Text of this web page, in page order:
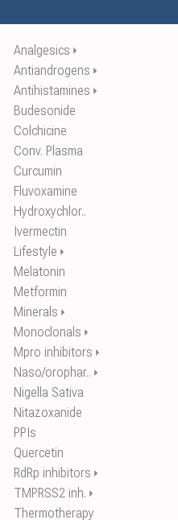
Analgesics ⏵
Antiandrogens ⏵
Antihistamines ⏵
Budesonide
Colchicine
Conv. Plasma
Curcumin
Fluvoxamine
Hydroxychlor..
Ivermectin
Lifestyle ⏵
Melatonin
Metformin
Minerals ⏵
Monoclonals ⏵
Mpro inhibitors ⏵
Naso/orophar.. ⏵
Nigella Sativa
Nitazoxanide
PPIs
Quercetin
RdRp inhibitors ⏵
TMPRSS2 inh. ⏵
Thermotherapy